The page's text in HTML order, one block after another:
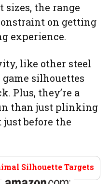
the range
on getting
experience.
like other steel
silhouettes
Plus, they’re a
than just plinking
before the
Silhouette Targets
Amazon